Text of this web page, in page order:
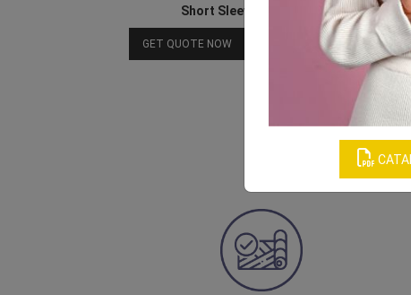
Short Sleeve Denim Jumpsuit
GET QUOTE NOW Download Catalog